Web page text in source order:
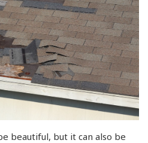
beautiful, but it can also be